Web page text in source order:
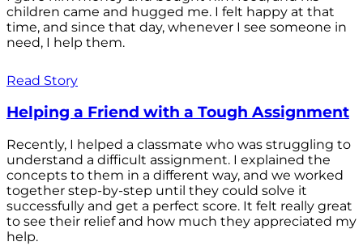
children came and hugged me. I felt happy at that
time, and since that day, whenever I see someone in
need, I help them.
Read Story
Helping a Friend with a Tough Assignment
Recently, I helped a classmate who was struggling to
understand a difficult assignment. I explained the
concepts to them in a different way, and we worked
together step-by-step until they could solve it
successfully and get a perfect score. It felt really great
to see their relief and how much they appreciated my
help.